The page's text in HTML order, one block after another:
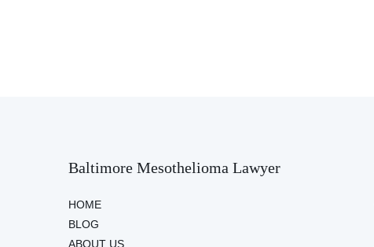
Baltimore Mesothelioma Lawyer
HOME
BLOG
ABOUT US